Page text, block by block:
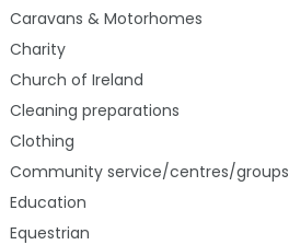
Caravans & Motorhomes
Charity
Church of Ireland
Cleaning preparations
Clothing
Community service/centres/groups
Education
Equestrian